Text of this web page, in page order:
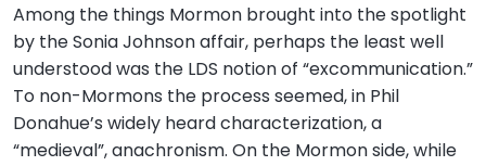
Among the things Mormon brought into the spotlight
by the Sonia Johnson affair, perhaps the least well
understood was the LDS notion of “excommunication.”
To non-Mormons the process seemed, in Phil
Donahue’s widely heard characterization, a
“medieval”, anachronism. On the Mormon side, while